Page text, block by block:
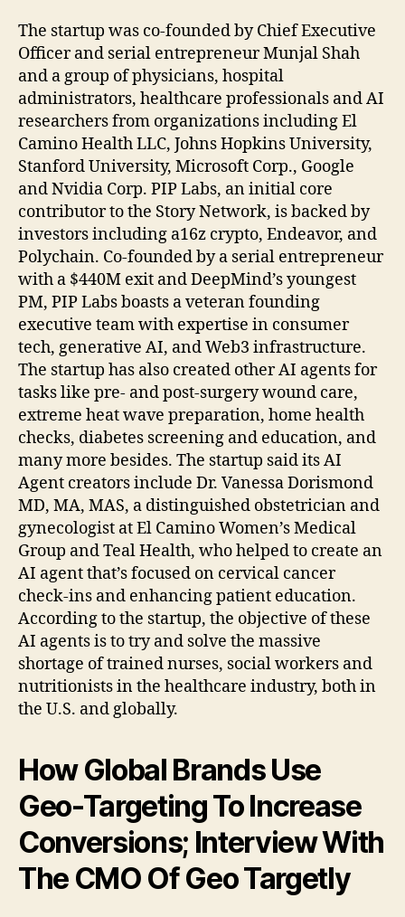
The startup was co-founded by Chief Executive
Officer and serial entrepreneur Munjal Shah
and a group of physicians, hospital
administrators, healthcare professionals and AI
researchers from organizations including El
Camino Health LLC, Johns Hopkins University,
Stanford University, Microsoft Corp., Google
and Nvidia Corp. PIP Labs, an initial core
contributor to the Story Network, is backed by
investors including a16z crypto, Endeavor, and
Polychain. Co-founded by a serial entrepreneur
with a $440M exit and DeepMind’s youngest
PM, PIP Labs boasts a veteran founding
executive team with expertise in consumer
tech, generative AI, and Web3 infrastructure.
The startup has also created other AI agents for
tasks like pre- and post-surgery wound care,
extreme heat wave preparation, home health
checks, diabetes screening and education, and
many more besides. The startup said its AI
Agent creators include Dr. Vanessa Dorismond
MD, MA, MAS, a distinguished obstetrician and
gynecologist at El Camino Women’s Medical
Group and Teal Health, who helped to create an
AI agent that’s focused on cervical cancer
check-ins and enhancing patient education.
According to the startup, the objective of these
AI agents is to try and solve the massive
shortage of trained nurses, social workers and
nutritionists in the healthcare industry, both in
the U.S. and globally.
How Global Brands Use
Geo-Targeting To Increase
Conversions; Interview With
The CMO Of Geo Targetly